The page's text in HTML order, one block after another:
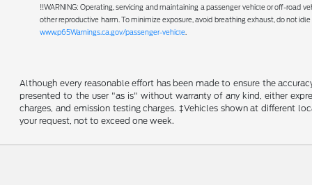
!!WARNING: Operating, servicing and maintaining a passenger vehicle or off-
other reproductive harm. To minimize exposure, avoid breathing exhaust, do not
www.p65Warnings.ca.gov/passenger-vehicle.
Although every reasonable effort has been made to ensure the
presented to the user "as is" without warranty of any kind, either
charges, and emission testing charges. ‡Vehicles shown at
your request, not to exceed one week.